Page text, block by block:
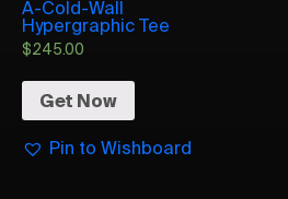
A-Cold-Wall
Hypergraphic Tee
$245.00
Get Now
Pin to Wishboard